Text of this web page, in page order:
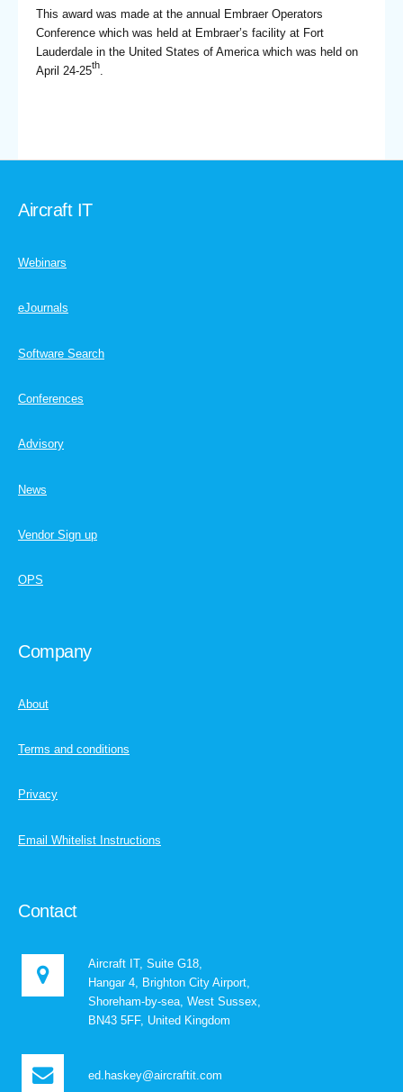
This award was made at the annual Embraer Operators
Conference which was held at Embraer’s facility at Fort
Lauderdale in the United States of America which was held on
April 24-25th.
Aircraft IT
Webinars
eJournals
Software Search
Conferences
Advisory
News
Vendor Sign up
OPS
Company
About
Terms and conditions
Privacy
Email Whitelist Instructions
Contact
Aircraft IT, Suite G18,
Hangar 4, Brighton City Airport,
Shoreham-by-sea, West Sussex,
BN43 5FF, United Kingdom
ed.haskey@aircraftit.com